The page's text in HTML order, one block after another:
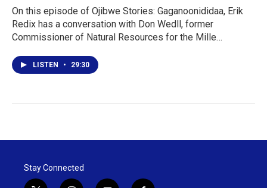
On this episode of Ojibwe Stories: Gaganoonididaa, Erik
Redix has a conversation with Don Wedll, former
Commissioner of Natural Resources for the Mille…
LISTEN • 29:30
Stay Connected